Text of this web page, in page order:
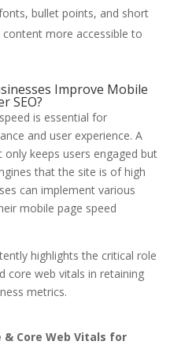
bullet points, and short
more accessible to
Improve Mobile
SEO?
is essential for
and user experience. A
keeps users engaged but
that the site is of high
can implement various
mobile page speed
highlights the critical role
core web vitals in retaining
metrics.
Core Web Vitals for